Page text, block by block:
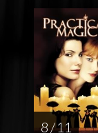
8 / 11